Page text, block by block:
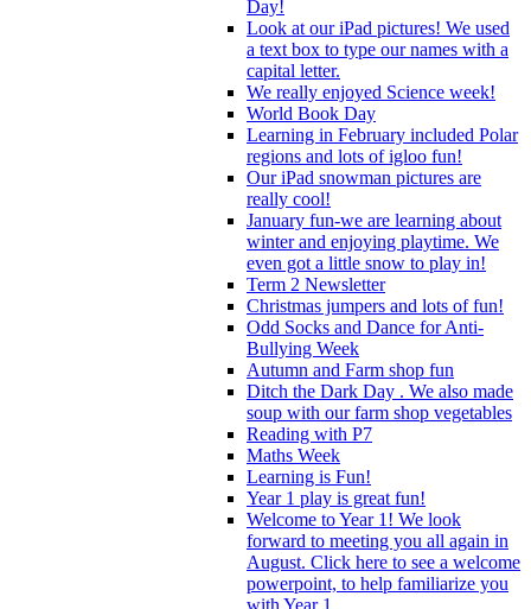
Day!
Look at our iPad pictures! We used
a text box to type our names with a
capital letter.
We really enjoyed Science week!
World Book Day
Learning in February included Polar
regions and lots of igloo fun!
Our iPad snowman pictures are
really cool!
January fun-we are learning about
winter and enjoying playtime. We
even got a little snow to play in!
Term 2 Newsletter
Christmas jumpers and lots of fun!
Odd Socks and Dance for Anti-
Bullying Week
Autumn and Farm shop fun
Ditch the Dark Day . We also made
soup with our farm shop vegetables
Reading with P7
Maths Week
Learning is Fun!
Year 1 play is great fun!
Welcome to Year 1! We look
forward to meeting you all again in
August. Click here to see a welcome
powerpoint, to help familiarize you
with Year 1